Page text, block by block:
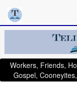
Workers, Friends,
Gospel,